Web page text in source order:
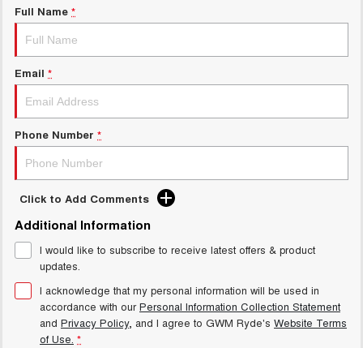
Full Name *
Email *
Phone Number *
Click to Add Comments
Additional Information
I would like to subscribe to receive latest offers & product
updates.
I acknowledge that my personal information will be used in
accordance with ourPersonal Information Collection Statement
and Privacy Policy, and I agree to GWM Ryde's Website Terms
of Use. *